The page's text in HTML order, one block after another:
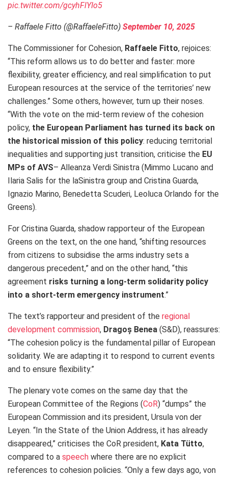
pic.twitter.com/gcyhFlYIo5
– Raffaele Fitto (@RaffaeleFitto) September 10, 2025
The Commissioner for Cohesion, Raffaele Fitto, rejoices:
“This reform allows us to do better and faster: more
flexibility, greater efficiency, and real simplification to put
European resources at the service of the territories’ new
challenges.” Some others, however, turn up their noses.
“With the vote on the mid-term review of the cohesion
policy, the European Parliament has turned its back on
the historical mission of this policy: reducing territorial
inequalities and supporting just transition, criticise the EU
MPs of AVS– Alleanza Verdi Sinistra (Mimmo Lucano and
Ilaria Salis for the laSinistra group and Cristina Guarda,
Ignazio Marino, Benedetta Scuderi, Leoluca Orlando for the
Greens).
For Cristina Guarda, shadow rapporteur of the European
Greens on the text, on the one hand, “shifting resources
from citizens to subsidise the arms industry sets a
dangerous precedent,” and on the other hand, “this
agreement risks turning a long-term solidarity policy
into a short-term emergency instrument.”
The text’s rapporteur and president of the regional
development commission, Dragoș Benea (S&D), reassures:
“The cohesion policy is the fundamental pillar of European
solidarity. We are adapting it to respond to current events
and to ensure flexibility.”
The plenary vote comes on the same day that the
European Committee of the Regions (CoR) “dumps” the
European Commission and its president, Ursula von der
Leyen. “In the State of the Union Address, it has already
disappeared,” criticises the CoR president, Kata Tütto,
compared to a speech where there are no explicit
references to cohesion policies. “Only a few days ago, von